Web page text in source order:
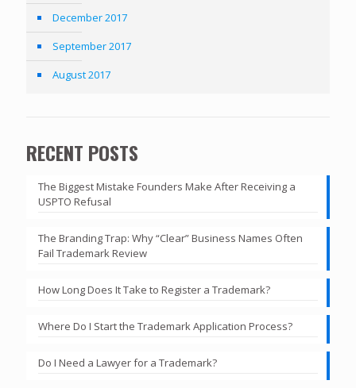
December 2017
September 2017
August 2017
RECENT POSTS
The Biggest Mistake Founders Make After Receiving a
USPTO Refusal
The Branding Trap: Why “Clear” Business Names Often
Fail Trademark Review
How Long Does It Take to Register a Trademark?
Where Do I Start the Trademark Application Process?
Do I Need a Lawyer for a Trademark?